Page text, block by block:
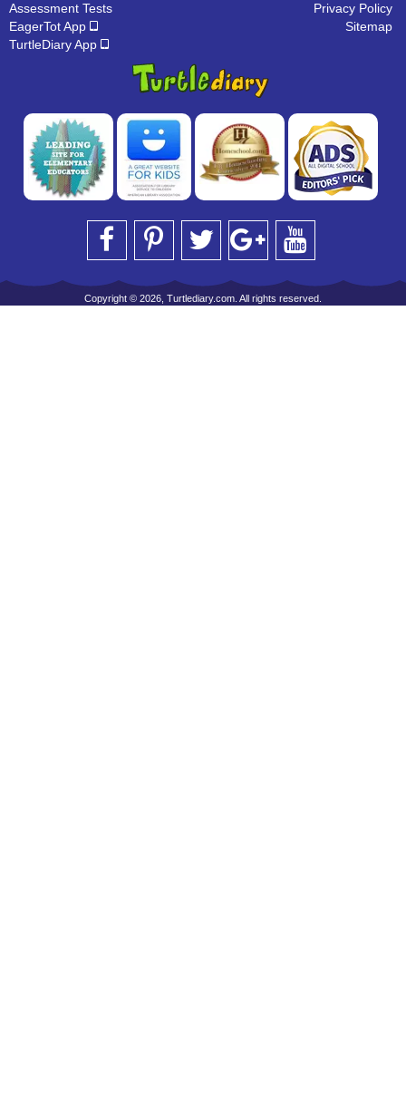
Assessment Tests
EagerTot App
TurtleDiary App
Privacy Policy
Sitemap
Copyright © 2026, Turtlediary.com. All rights reserved.